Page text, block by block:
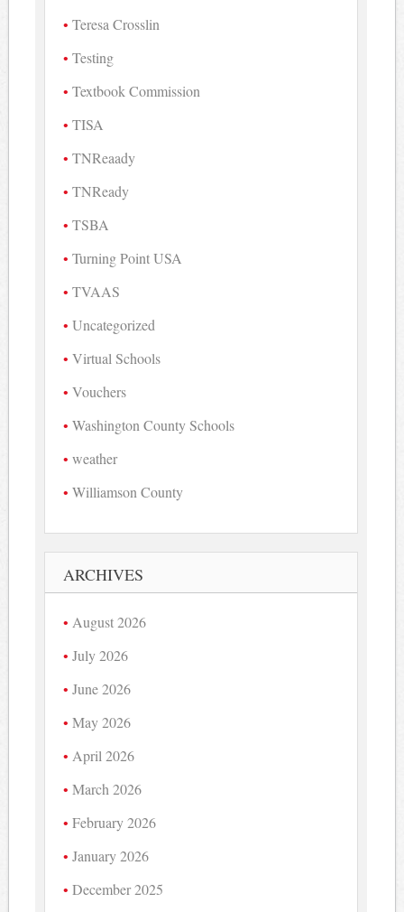
Teresa Crosslin
Testing
Textbook Commission
TISA
TNReaady
TNReady
TSBA
Turning Point USA
TVAAS
Uncategorized
Virtual Schools
Vouchers
Washington County Schools
weather
Williamson County
ARCHIVES
August 2026
July 2026
June 2026
May 2026
April 2026
March 2026
February 2026
January 2026
December 2025